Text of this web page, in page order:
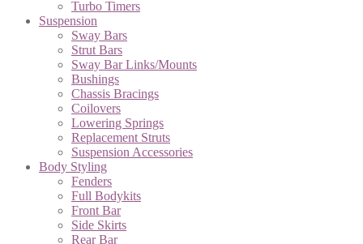
Turbo Timers
Suspension
Sway Bars
Strut Bars
Sway Bar Links/Mounts
Bushings
Chassis Bracings
Coilovers
Lowering Springs
Replacement Struts
Suspension Accessories
Body Styling
Fenders
Full Bodykits
Front Bar
Side Skirts
Rear Bar